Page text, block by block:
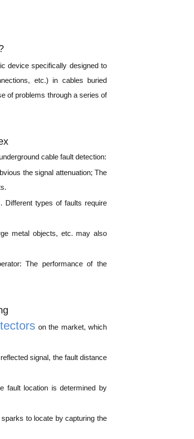
device specifically designed to
etc.) in cables buried
of problems through a series of
cable fault detection:
the signal attenuation; The
Different types of faults require
metal objects, etc. may also
The performance of the
on the market, which
signal, the fault distance
fault location is determined by
to locate by capturing the